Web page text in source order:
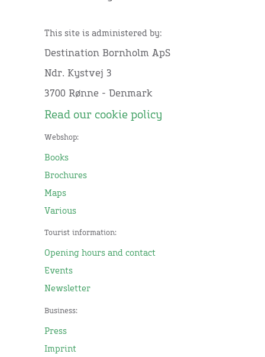
This site is administered by:
Destination Bornholm ApS
Ndr. Kystvej 3
3700 Rønne - Denmark
Read our cookie policy
Webshop:
Books
Brochures
Maps
Various
Tourist information:
Opening hours and contact
Events
Newsletter
Business:
Press
Imprint